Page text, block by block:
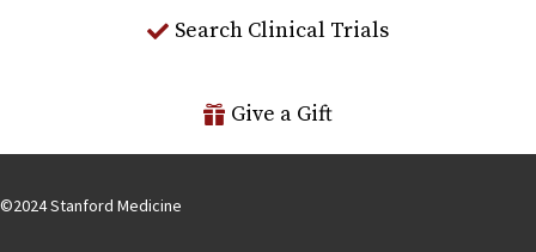
Search Clinical Trials
Give a Gift
©2024Stanford Medicine